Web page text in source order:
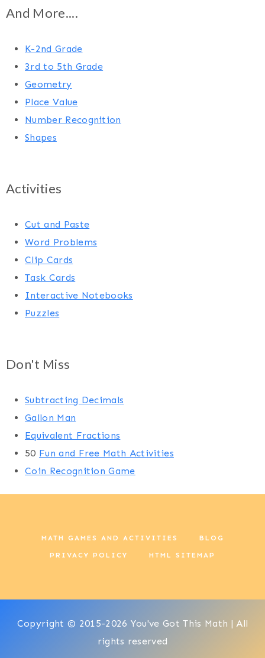
And More....
K-2nd Grade
3rd to 5th Grade
Geometry
Place Value
Number Recognition
Shapes
Activities
Cut and Paste
Word Problems
Clip Cards
Task Cards
Interactive Notebooks
Puzzles
Don't Miss
Subtracting Decimals
Gallon Man
Equivalent Fractions
50 Fun and Free Math Activities
Coin Recognition Game
MATH GAMES AND ACTIVITIES BLOG
PRIVACY POLICY HTML SITEMAP
Copyright © 2015-2026 You've Got This Math | All
rights reserved